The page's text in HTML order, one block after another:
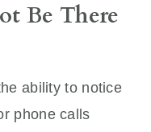
Be There
ability to notice
phone calls